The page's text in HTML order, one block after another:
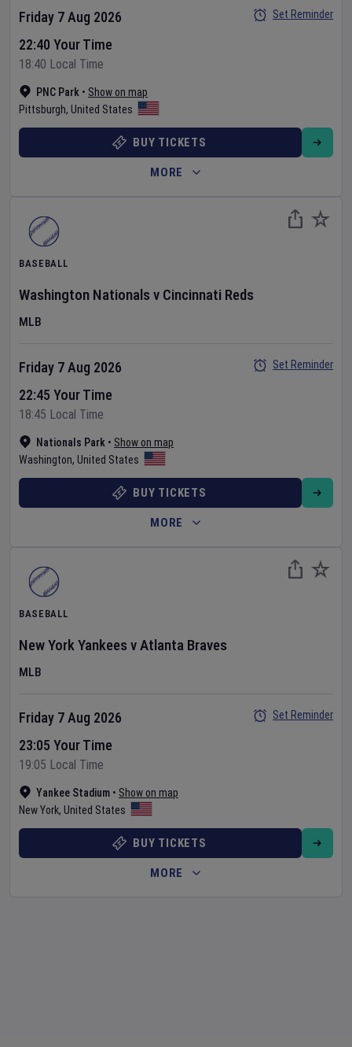
PNC Park • Show on map
Pittsburgh, United States
Friday 7 Aug 2026
22:40 Your Time
18:40 Local Time
Set Reminder
BUY TICKETS
MORE
BASEBALL
Washington Nationals v Cincinnati Reds
MLB
Nationals Park • Show on map
Washington, United States
Friday 7 Aug 2026
22:45 Your Time
18:45 Local Time
Set Reminder
BUY TICKETS
MORE
BASEBALL
New York Yankees vAtlanta Braves
MLB
Yankee Stadium • Show on map
New York, United States
Friday 7 Aug 2026
23:05 Your Time
19:05 Local Time
Set Reminder
BUY TICKETS
MORE